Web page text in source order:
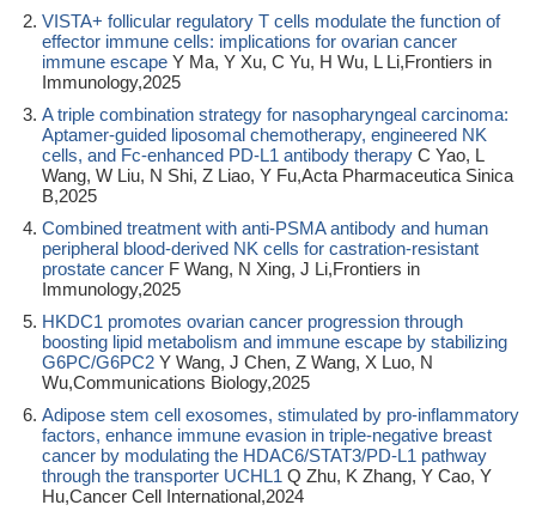
VISTA+ follicular regulatory T cells modulate the function of
effector immune cells: implications for ovarian cancer
immune escape Y Ma, Y Xu, C Yu, H Wu, L Li,Frontiers in
Immunology,2025
A triple combination strategy for nasopharyngeal carcinoma:
Aptamer-guided liposomal chemotherapy, engineered NK
cells, and Fc-enhanced PD-L1 antibody therapy C Yao, L
Wang, W Liu, N Shi, Z Liao, Y Fu,Acta Pharmaceutica Sinica
B,2025
Combined treatment with anti-PSMA antibody and human
peripheral blood-derived NK cells for castration-resistant
prostate cancer F Wang, N Xing, J Li,Frontiers in
Immunology,2025
HKDC1 promotes ovarian cancer progression through
boosting lipid metabolism and immune escape by stabilizing
G6PC/G6PC2 Y Wang, J Chen, Z Wang, X Luo, N
Wu,Communications Biology,2025
Adipose stem cell exosomes, stimulated by pro-inflammatory
factors, enhance immune evasion in triple-negative breast
cancer by modulating the HDAC6/STAT3/PD-L1 pathway
through the transporter UCHL1 Q Zhu, K Zhang, Y Cao, Y
Hu,Cancer Cell International,2024